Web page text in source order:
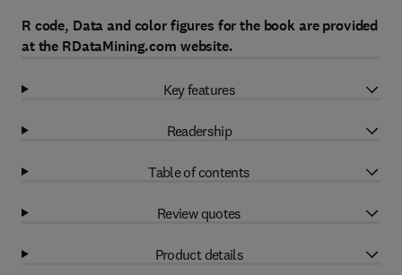
R code, Data and color figures for the book are provided
at the RDataMining.com website.
Key features
Readership
Table of contents
Review quotes
Product details